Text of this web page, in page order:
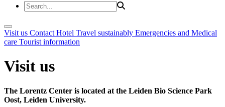
Visit us Contact Hotel Travel sustainably Emergencies and Medical
care Tourist information
Visit us
The Lorentz Center is located at the Leiden Bio Science Park
Oost, Leiden University.